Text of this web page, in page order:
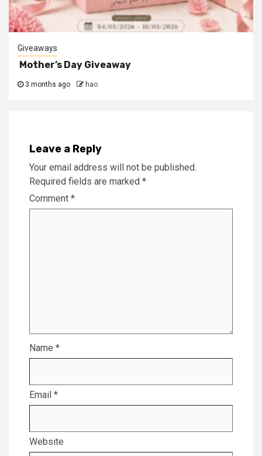
Giveaways
Mother’s Day Giveaway
3 months ago hao
Leave a Reply
Your email address will not be published.
Required fields are marked *
Comment *
Name *
Email *
Website